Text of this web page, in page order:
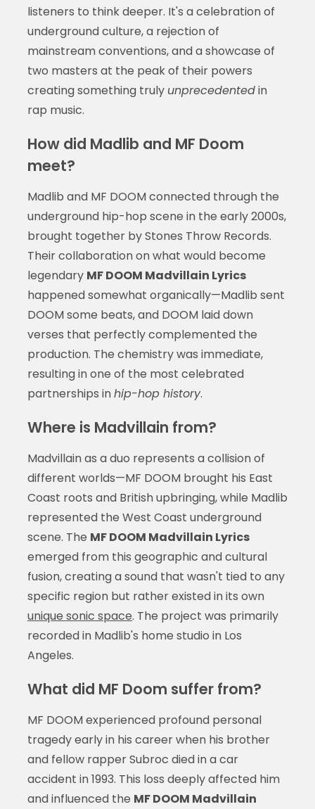
listeners to think deeper. It's a celebration of
underground culture, a rejection of
mainstream conventions, and a showcase of
two masters at the peak of their powers
creating something truly unprecedentedin
rap music.
How did Madlib and MF Doom
meet?
Madlib and MF DOOM connected through the
underground hip-hop scene in the early 2000s,
brought together by Stones Throw Records.
Their collaboration on what would become
legendary MF DOOM Madvillain Lyrics
happened somewhat organically—Madlib sent
DOOM some beats, and DOOM laid down
verses that perfectly complemented the
production. The chemistry was immediate,
resulting in one of the most celebrated
partnerships inhip-hop history.
Where is Madvillain from?
Madvillain as a duo represents a collision of
different worlds—MF DOOM brought his East
Coast roots and British upbringing, while Madlib
represented the West Coast underground
scene. The MF DOOM Madvillain Lyrics
emerged from this geographic and cultural
fusion, creating a sound that wasn't tied to any
specific region but rather existed in its own
unique sonic space. The project was primarily
recorded in Madlib's home studio in Los
Angeles.
What did MF Doom suffer from?
MF DOOM experienced profound personal
tragedy early in his career when his brother
and fellow rapper Subroc died in a car
accident in 1993. This loss deeply affected him
and influenced the MF DOOM Madvillain